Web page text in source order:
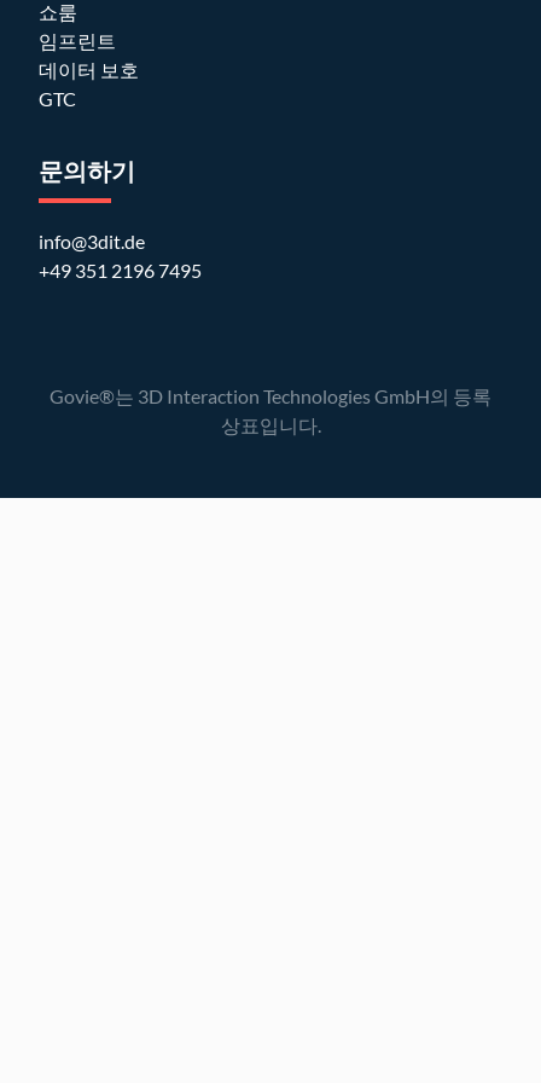
쇼룸
임프린트
데이터 보호
GTC
문의하기
info@3dit.de
+49 351 2196 7495
Govie®는 3D Interaction Technologies GmbH의 등록
상표입니다.